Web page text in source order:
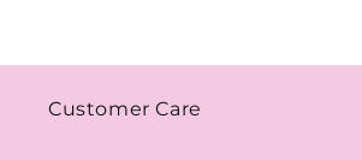
Customer Care